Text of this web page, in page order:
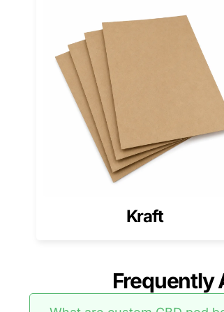
If your catalog includes weed
For a stronger catalog system,
CBD Pod Boxes for
Many CBD brands build a full
If you also sell softgel products,
Why Pioneer
We build CBD pod packaging
Our focus stays on correct sizing,
pod packaging.
Kraft
Frequently